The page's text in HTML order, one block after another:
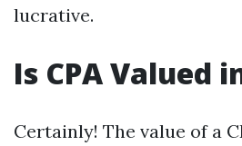
lucrative.
Is CPA Valued
Certainly! The value of a